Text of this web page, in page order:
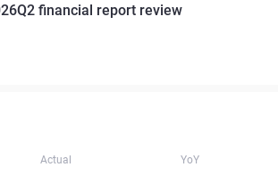
financial report review
Actual YoY